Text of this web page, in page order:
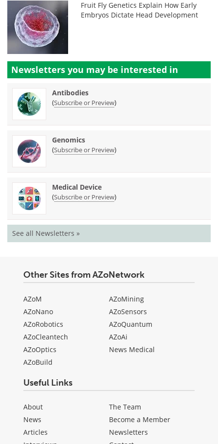
Fruit Fly Genetics Explain How Early
Embryos Dictate Head Development
Newsletters you may be interested in
Antibodies
(Subscribe or Preview)
Genomics
(Subscribe or Preview)
Medical Device
(Subscribe or Preview)
See all Newsletters »
Other Sites from AZoNetwork
AZoM
AZoNano
AZoRobotics
AZoCleantech
AZoOptics
AZoBuild
AZoMining
AZoSensors
AZoQuantum
AZoAi
News Medical
Useful Links
About
News
Articles
The Team
Become a Member
Newsletters